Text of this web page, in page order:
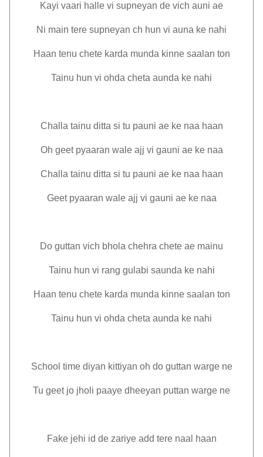
Kayi vaari halle vi supneyan de vich auni ae
Ni main tere supneyan ch hun vi auna ke nahi
Haan tenu chete karda munda kinne saalan ton
Tainu hun vi ohda cheta aunda ke nahi
Challa tainu ditta si tu pauni ae ke naa haan
Oh geet pyaaran wale ajj vi gauni ae ke naa
Challa tainu ditta si tu pauni ae ke naa haan
Geet pyaaran wale ajj vi gauni ae ke naa
Do guttan vich bhola chehra chete ae mainu
Tainu hun vi rang gulabi saunda ke nahi
Haan tenu chete karda munda kinne saalan ton
Tainu hun vi ohda cheta aunda ke nahi
School time diyan kittiyan oh do guttan warge ne
Tu geet jo jholi paaye dheeyan puttan warge ne
Fake jehi id de zariye add tere naal haan